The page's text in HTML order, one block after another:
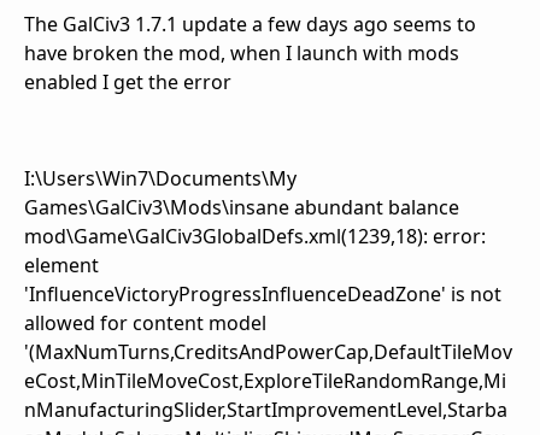
The GalCiv3 1.7.1 update a few days ago seems to
have broken the mod, when I launch with mods
enabled I get the error
I:\Users\Win7\Documents\My
Games\GalCiv3\Mods\insane abundant balance
mod\Game\GalCiv3GlobalDefs.xml(1239,18): error:
element
'InfluenceVictoryProgressInfluenceDeadZone' is not
allowed for content model
'(MaxNumTurns,CreditsAndPowerCap,DefaultTileMov
eCost,MinTileMoveCost,ExploreTileRandomRange,Mi
nManufacturingSlider,StartImprovementLevel,Starba